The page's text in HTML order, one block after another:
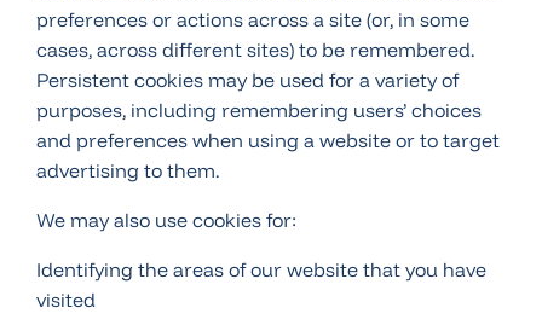
preferences or actions across a site (or, in some
cases, across different sites) to be remembered.
Persistent cookies may be used for a variety of
purposes, including remembering users’ choices
and preferences when using a website or to target
advertising to them.
We may also use cookies for:
Identifying the areas of our website that you have
visited